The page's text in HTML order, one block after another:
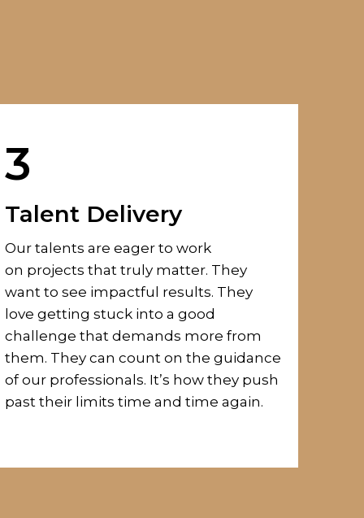
3
Talent Delivery
Our talents are eager towork
on projects that truly matter. They
want to see impactful results. They
lovegetting stuck intoa good
challenge that demands more from
them. They can count on the guidance
of our professionals. It’s how they push
past their limits time and time again.